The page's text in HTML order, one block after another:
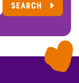
SEARCH